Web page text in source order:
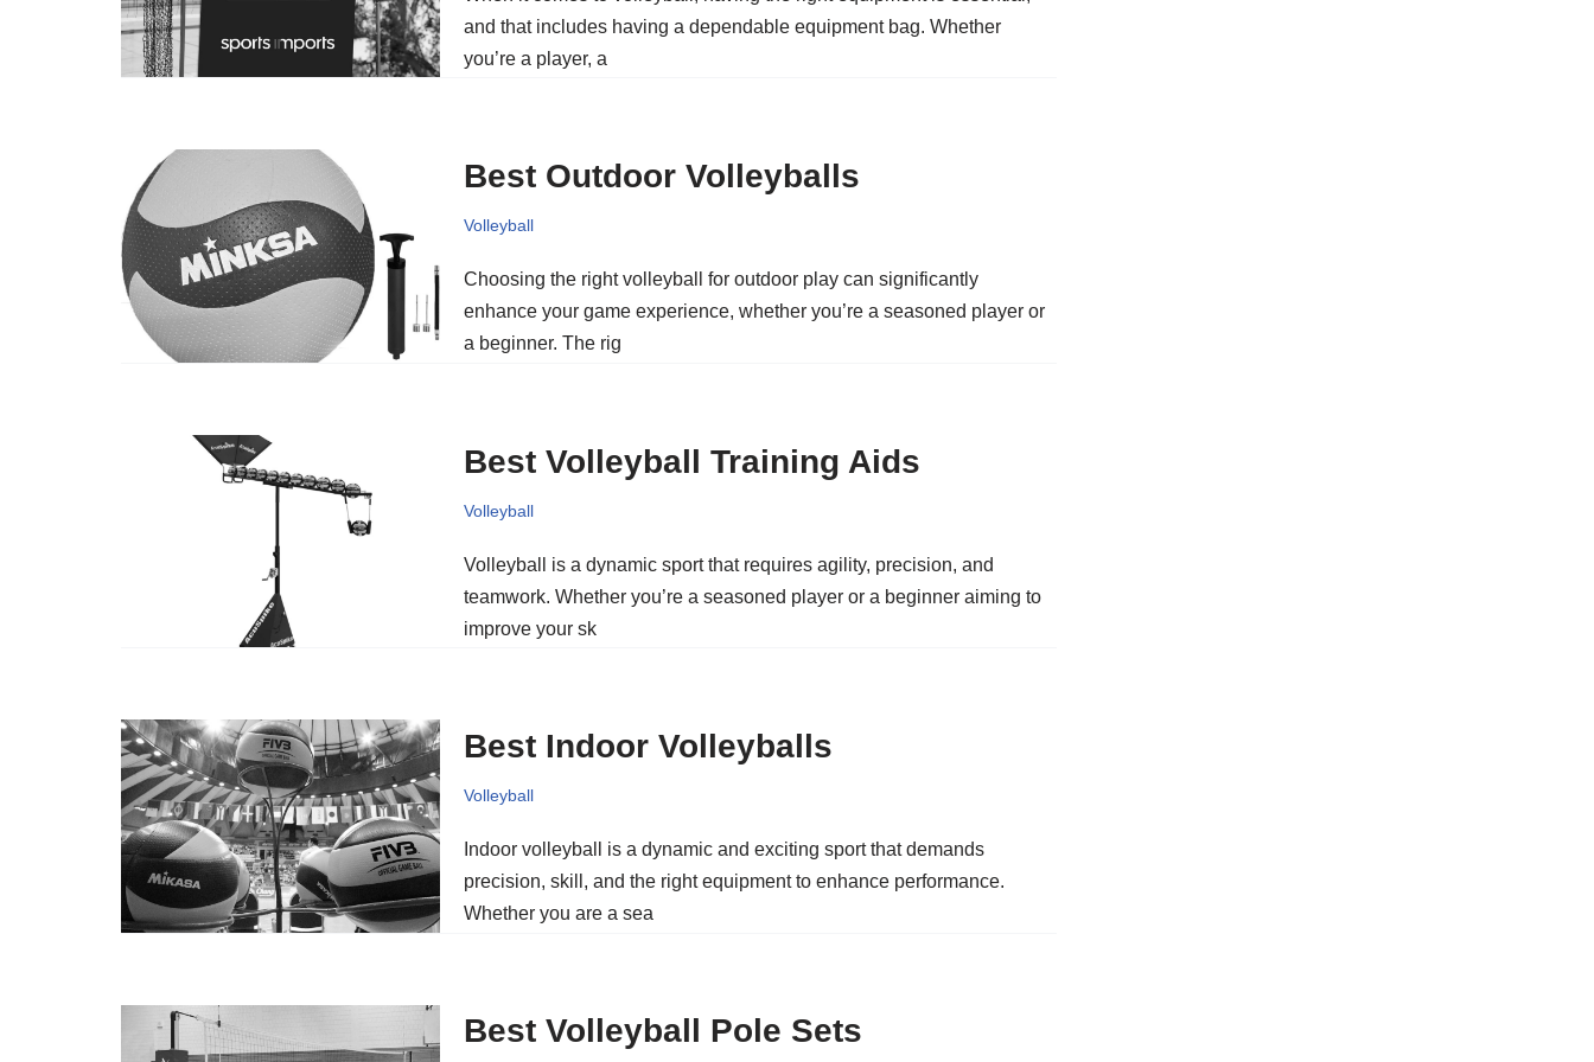
and that includes having a dependable equipment bag. Whether
you’re a player, a
Best Outdoor Volleyballs
Volleyball
Choosing the right volleyball for outdoor play can significantly
enhance your game experience, whether you’re a seasoned player or
a beginner. The rig
Best Volleyball Training Aids
Volleyball
Volleyball is a dynamic sport that requires agility, precision, and
teamwork. Whether you’re a seasoned player or a beginner aiming to
improve your sk
Best Indoor Volleyballs
Volleyball
Indoor volleyball is a dynamic and exciting sport that demands
precision, skill, and the right equipment to enhance performance.
Whether you are a sea
Best Volleyball Pole Sets